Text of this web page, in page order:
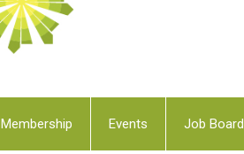
Membership Events Job Board